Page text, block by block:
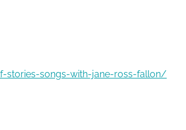
stories-songs-with-jane-ross-fallon/